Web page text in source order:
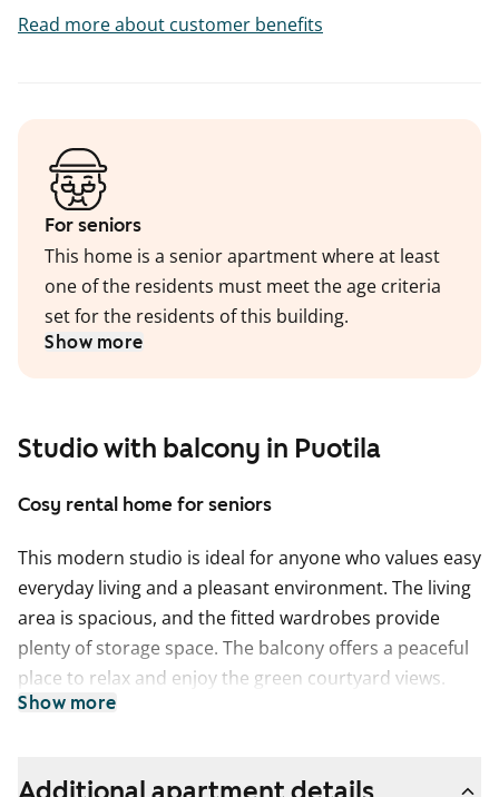
Studio with balcony in Puotila
Cosy rental home for seniors
This modern studio is ideal for anyone who values easy
everyday living and a pleasant environment. The living
area is spacious, and the fitted wardrobes provide
plenty of storage space. The balcony offers a peaceful
place to relax and enjoy the green courtyard views.
bathroom is located behind a sliding door, and the
Show more
Read more about customer benefits
For seniors
This home is a senior apartment where at least
one of the residents must meet the age criteria
set for the residents of this building.
Show more